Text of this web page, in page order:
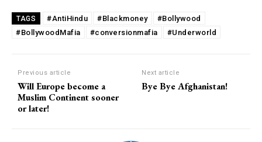
TAGS #AntiHindu #Blackmoney
#Bollywood
#BollywoodMafia
#conversionmafia #Underworld
Previous article
Will Europe become a
Muslim Continent sooner
or later!
Next article
Bye Bye Afghanistan!